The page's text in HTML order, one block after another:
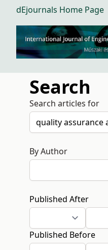
dEjournals Home Page
Search
Search articles for
By Author
Published After
Published Before